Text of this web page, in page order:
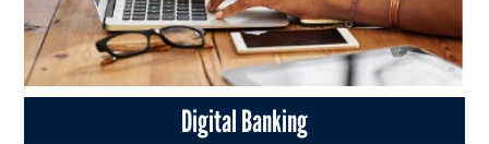
Digital Banking